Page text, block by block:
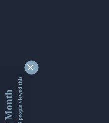
9342988 people viewed this